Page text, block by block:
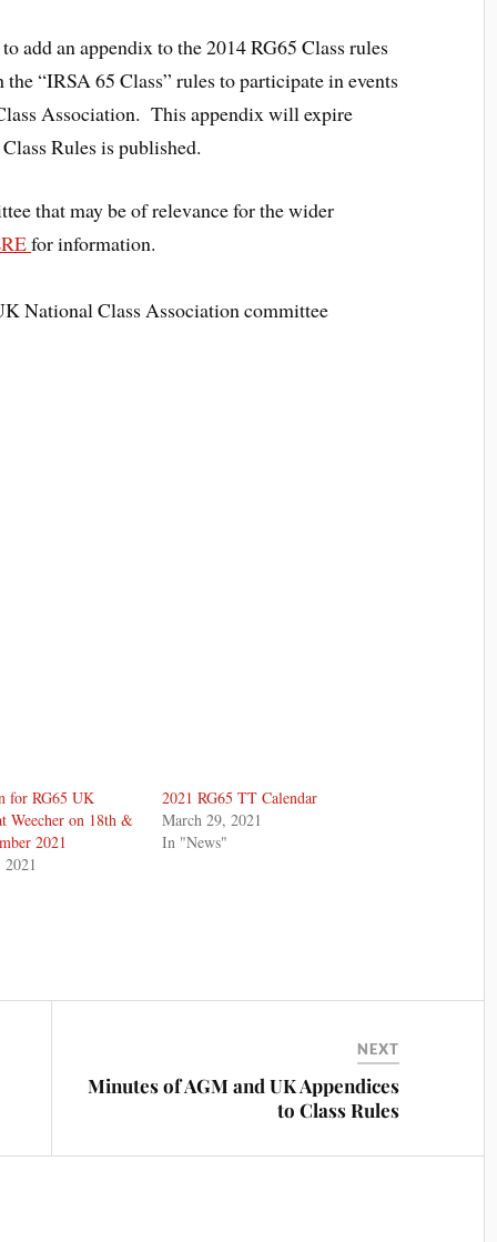
add an appendix to the 2014 RG65 Class rules
“IRSA 65 Class” rules to participate in events
Association. This appendix will expire
Rules is published.
that may be of relevance for the wider
for information.
National Class Association committee
for RG65 UK
Weecher on 18th &
2021
2021 RG65 TT Calendar
March 29, 2021
In "News"
NEXT
Minutes of AGM and UK Appendices
to Class Rules